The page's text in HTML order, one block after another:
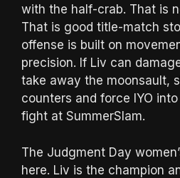
with the half-crab. That is
That is good title-match
offense is built on
precision. If Liv can
take away the moonsault,
counters and force IYO
fight at SummerSlam.
The Judgment Day
here. Liv is the champion